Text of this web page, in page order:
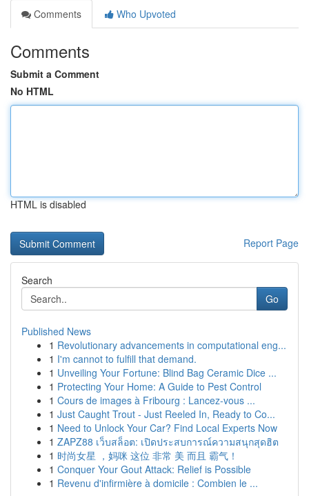
Comments
Who Upvoted
Comments
Submit a Comment
No HTML
HTML is disabled
Report Page
Search
Go
Published News
1 Revolutionary advancements in computational eng...
1 I'm cannot to fulfill that demand.
1 Unveiling Your Fortune: Blind Bag Ceramic Dice ...
1 Protecting Your Home: A Guide to Pest Control
1 Cours de images à Fribourg : Lancez-vous ...
1 Just Caught Trout - Just Reeled In, Ready to Co...
1 Need to Unlock Your Car? Find Local Experts Now
1 ZAPZ88 เว็บสล็อต: เปิดประสบการณ์ความสนุกสุดฮิต
1 时尚女星 ，妈咪 这位 非常 美 而且 霸气！
1 Conquer Your Gout Attack: Relief is Possible
1 Revenu d'infirmière à domicile : Combien le ...